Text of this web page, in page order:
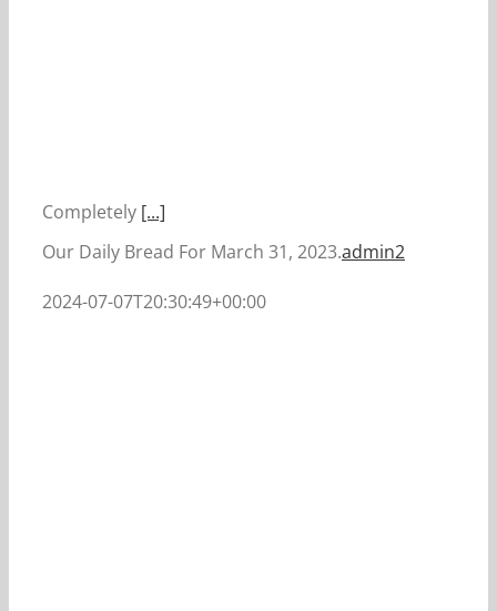
Completely [...]
Our Daily Bread For March 31, 2023.admin2
2024-07-07T20:30:49+00:00